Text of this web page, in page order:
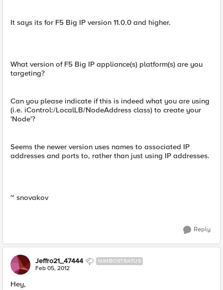
It says its for F5 Big IP version 11.0.0 and higher.
What version of F5 Big IP appliance(s) platform(s) are you
targeting?
Can you please indicate if this is indeed what you are using
(i.e. iControl:/LocalLB/NodeAddress class) to create your
'Node'?
Seems the newer version uses names to associated IP
addresses and ports to, rather than just using IP addresses.
~ snovakov
Reply
Jeffro21_47444 NIMBOSTRATUS
Feb 05, 2012
Hey,